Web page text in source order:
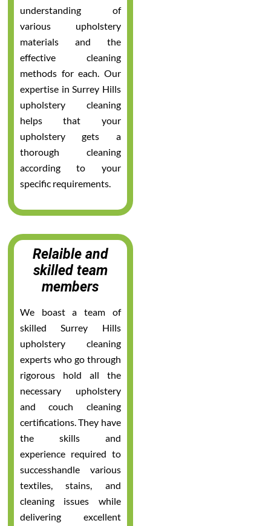
understanding of
various upholstery
materials and the
effective cleaning
methods for each. Our
expertise in Surrey Hills
upholstery cleaning
helps that your
upholstery gets a
thorough cleaning
according to your
specific requirements.
Relaible and
skilled team
members
We boast a team of
skilled Surrey Hills
upholstery cleaning
experts who go through
rigorous hold all the
necessary upholstery
and couch cleaning
certifications. They have
the skills and
experience required to
successhandle various
textiles, stains, and
cleaning issues while
delivering excellent